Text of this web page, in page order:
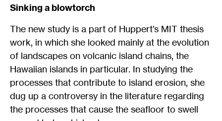
Sinking a blowtorch
The new study is a part of Huppert’s MIT thesis
work, in which she looked mainly at the evolution
of landscapes on volcanic island chains, the
Hawaiian islands in particular. In studying the
processes that contribute to island erosion, she
dug up a controversy in the literature regarding
the processes that cause the seafloor to swell